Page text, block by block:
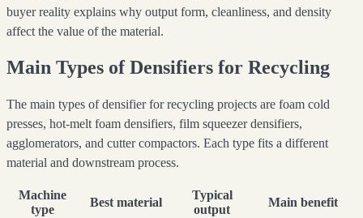
buyer reality explains why output form, cleanliness, and density
affect the value of the material.
Main Types of Densifiers for Recycling
The main types of densifier for recycling projects are foam cold
presses, hot-melt foam densifiers, film squeezer densifiers,
agglomerators, and cutter compactors. Each type fits a different
material and downstream process.
Machine
type
Best material
Typical
output
Main benefit